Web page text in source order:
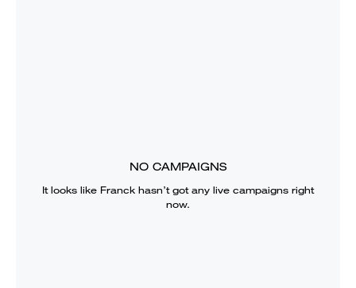
NO CAMPAIGNS
It looks like Franck hasn’t got any live campaigns right
now.